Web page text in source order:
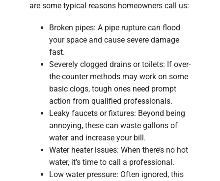
are some typical reasons homeowners call us:
Broken pipes: A pipe rupture can flood
your space and cause severe damage
fast.
Severely clogged drains or toilets: If over-
the-counter methods may work on some
basic clogs, tough ones need prompt
action from qualified professionals.
Leaky faucets or fixtures: Beyond being
annoying, these can waste gallons of
water and increase your bill.
Water heater issues: When there’s no hot
water, it’s time to call a professional.
Low water pressure: Often ignored, this